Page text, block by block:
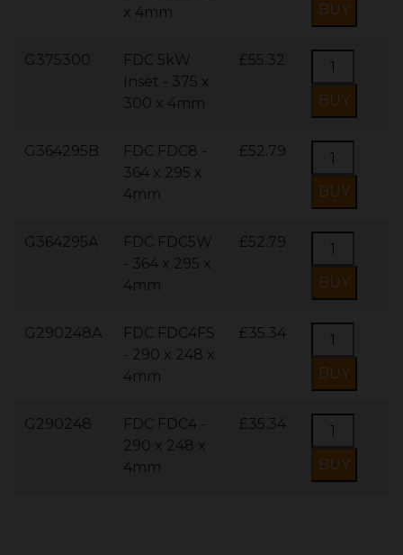
x 4mm
G375300
FDC 5kW
Inset - 375 x
300 x 4mm
£55.32
G364295B
FDC FDC8 -
364 x 295 x
4mm
£52.79
G364295A
FDC FDC5W
- 364 x 295 x
4mm
£52.79
G290248A
FDC FDC4FS
- 290 x 248 x
4mm
£35.34
G290248
FDC FDC4 -
290 x 248 x
4mm
£35.34